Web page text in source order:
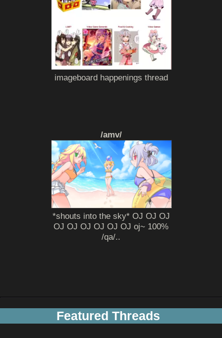
imageboard happenings thread
/amv/
*shouts into the sky* OJ OJ OJ
OJ OJ OJ OJ OJ OJ oj~ 100%
/qa/..
Featured Threads